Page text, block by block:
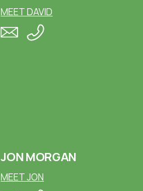
MEET DAVID
JON MORGAN
MEET JON